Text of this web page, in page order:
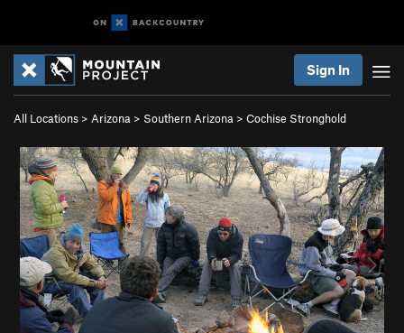
Sign In
All Locations > Arizona > Southern Arizona > Cochise Stronghold